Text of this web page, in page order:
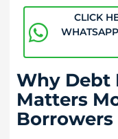
CLICK
Why Debt
Matters
Borrowers